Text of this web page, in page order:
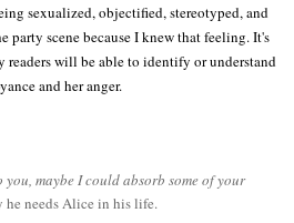
sexualized, objectified, stereotyped, and
party scene because I knew that feeling. It's
readers will be able to identify or understand
and her anger.
maybe I could absorb some of your
needs Alice in his life.